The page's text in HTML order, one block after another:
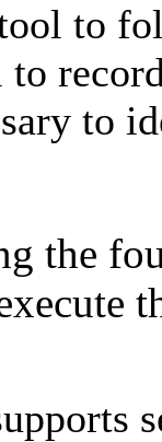
to
to
the